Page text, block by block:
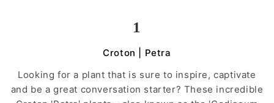
1
Croton | Petra
Looking for a plant that is sure to inspire, captivate
and be a great conversation starter? These incredible